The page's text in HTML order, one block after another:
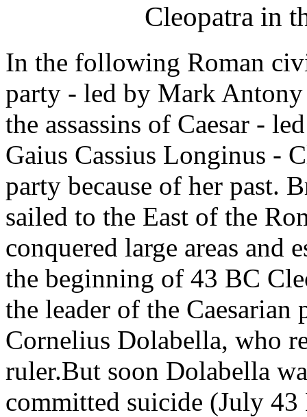
Cleopatra in
In the following Roman
party - led by Mark
the assassins of Caesar -
Gaius Cassius Longinus -
party because of her past.
sailed to the East of the
conquered large areas and
the beginning of 43 BC
the leader of the
Cornelius Dolabella, who
ruler.But soon Dolabella
committed suicide (July 43